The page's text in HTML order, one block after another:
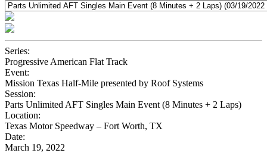
Series:
Progressive American Flat Track
Event:
Mission Texas Half-Mile presented by Roof Systems
Session:
Parts Unlimited AFT Singles Main Event (8 Minutes + 2 Laps)
Location:
Texas Motor Speedway – Fort Worth, TX
Date:
March 19, 2022